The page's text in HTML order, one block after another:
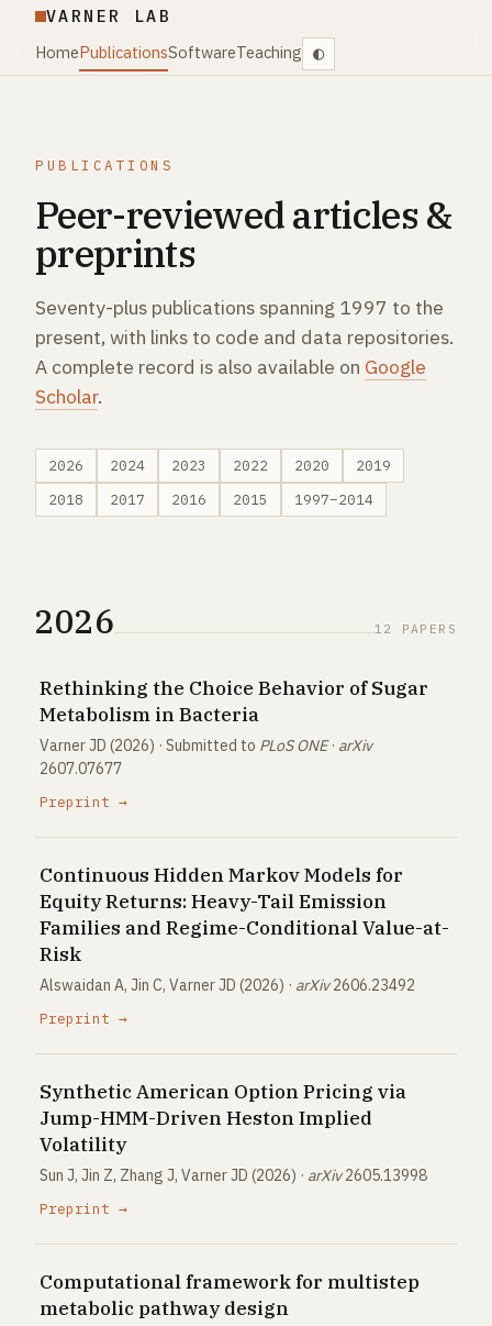
VARNER LAB
HomePublicationsSoftwareTeaching
PUBLICATIONS
Peer-reviewed articles &
preprints
Seventy-plus publications spanning 1997 to the
present, with links to code and data repositories.
A complete record is also available on Google
Scholar.
2026 2024 2023 2022 2020
2019
2018
2017 2016 2015 1997–2014
2026 12 PAPERS
Rethinking the Choice Behavior of Sugar
Metabolism in Bacteria
Varner JD (2026) · Submitted to PLoS ONE· arXiv
2607.07677
Preprint →
Continuous Hidden Markov Models for
Equity Returns: Heavy-Tail Emission
Families and Regime-Conditional Value-at-
Risk
Alswaidan A, Jin C, Varner JD (2026) · arXiv2606.23492
Preprint →
Synthetic American Option Pricing via
Jump-HMM-Driven Heston Implied
Volatility
Sun J, Jin Z, Zhang J, Varner JD (2026) · arXiv2605.13998
Preprint →
Computational framework for multistep
metabolic pathway design